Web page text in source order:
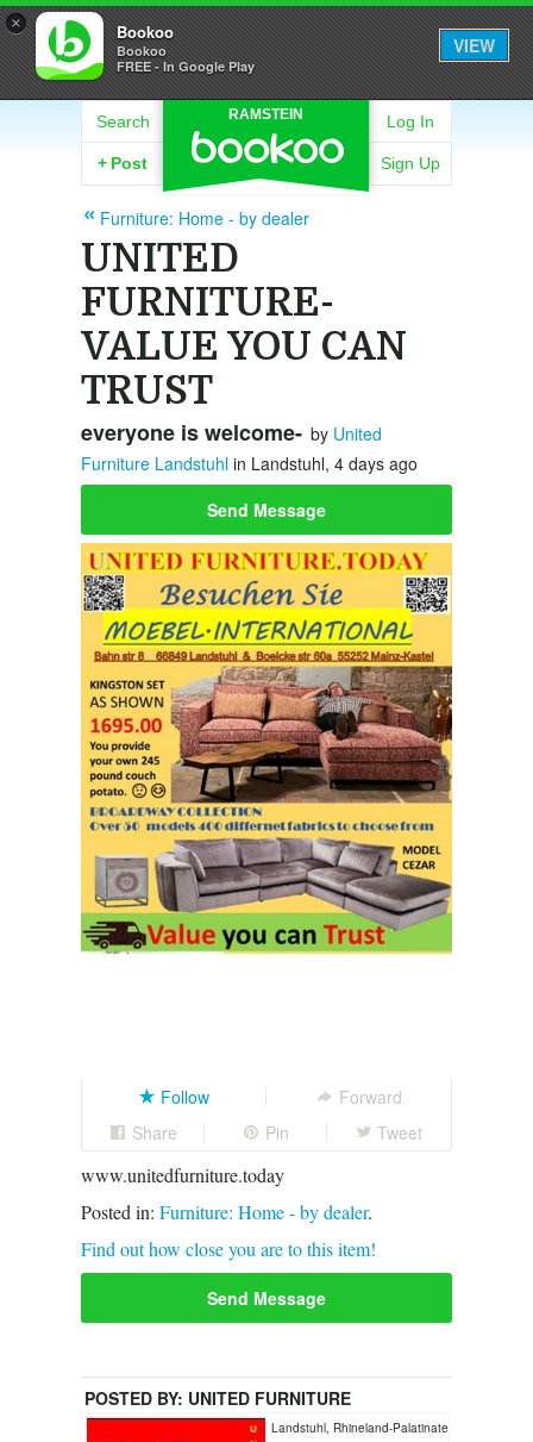
× Bookoo
Bookoo
FREE - In Google Play
VIEW
RAMSTEIN
Search
+ Post
Log In
Sign Up
Furniture: Home - by dealer
UNITED
FURNITURE-
VALUE YOU CAN
TRUST
everyone is welcome- by United
Furniture Landstuhl in Landstuhl, 4 days ago
Send Message
Follow
Forward
Share
Pin Tweet
www.unitedfurniture.today
Posted in: Furniture: Home - by dealer.
Find out how close you are to this item!
Send Message
POSTED BY: UNITED FURNITURE
LANDSTUHL
Landstuhl, Rhineland-Palatinate